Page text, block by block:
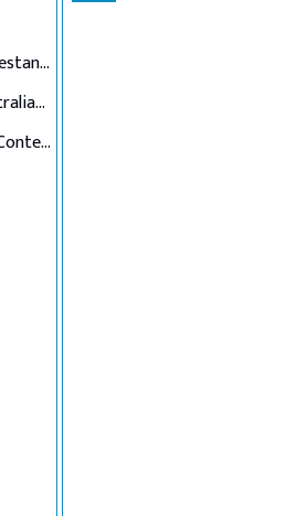
Performance 8: Contestants Choice
Quentin Crashes Australian Idol
Live Performance 8: Contestants Choice (Encore)